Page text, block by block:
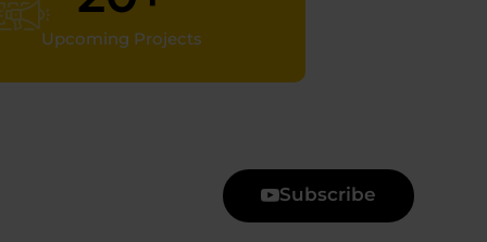
Upcoming Projects
Subscribe